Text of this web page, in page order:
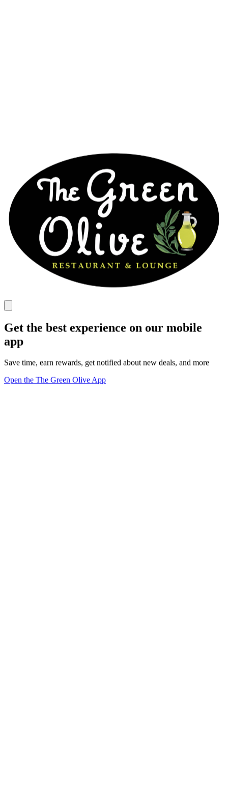
Get the best experience on our mobile
app
Save time, earn rewards, get notified about new deals, and more
Open the The Green Olive App